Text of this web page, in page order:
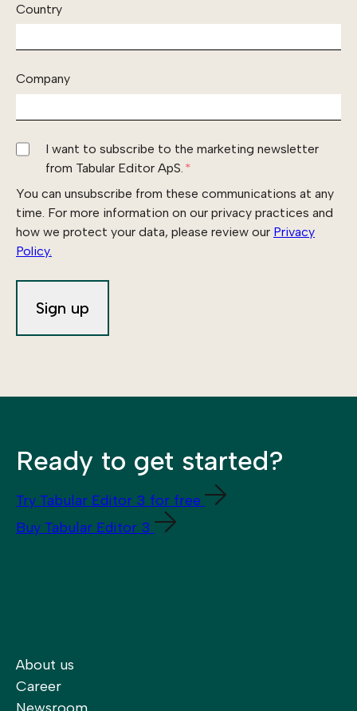
Country
Company
I want to subscribe to the marketing newsletter
from Tabular Editor ApS. *
You can unsubscribe from these communications at any
time. For more information on our privacy practices and
how we protect your data, please review our Privacy
Policy.
Ready to get started?
Try Tabular Editor 3 for free
Buy Tabular Editor 3
About us
Career